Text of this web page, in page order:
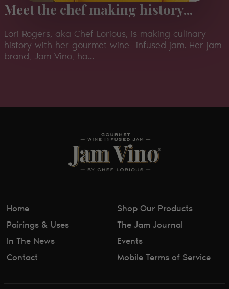
Meet the chef making history...
Lori Rogers, aka Chef Lorious, is making culinary
history with her gourmet wine- infused jam. Her jam
brand, Jam Vino, ha...
Home
Shop Our Products
Pairings & Uses
The Jam Journal
In The News
Events
Contact
Mobile Terms of Service